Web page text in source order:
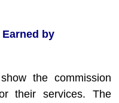
by
the commission
their services. The